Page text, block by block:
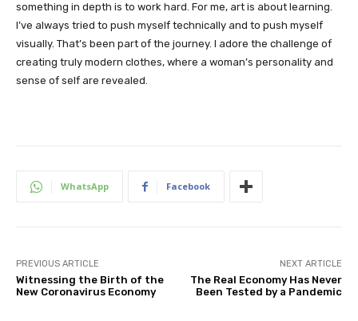
something in depth is to work hard. For me, art is about learning.
I’ve always tried to push myself technically and to push myself
visually. That’s been part of the journey. I adore the challenge of
creating truly modern clothes, where a woman’s personality and
sense of self are revealed.
WhatsApp Facebook
PREVIOUS ARTICLE
Witnessing the Birth of the
New Coronavirus Economy
NEXT ARTICLE
The Real Economy Has Never
Been Tested by a Pandemic